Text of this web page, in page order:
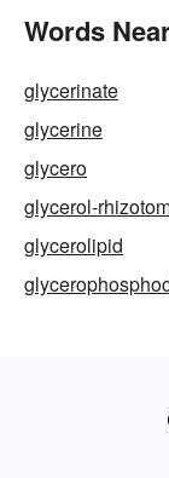
Words
glycerinate
glycerine
glycero
glycerol-
glycerolipid